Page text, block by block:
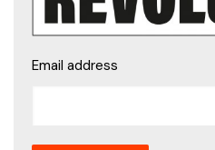
Email address